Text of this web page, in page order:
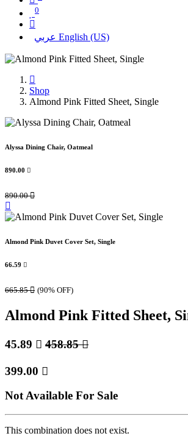
0
عربي English (US)
Shop
Almond Pink Fitted Sheet, Single
Alyssa Dining Chair, Oatmeal
890.00 
890.00
Almond Pink Duvet Cover Set, Single
66.59 
665.85 (90% OFF)
Almond Pink Fitted Sheet,
45.89  458.85
399.00 
Not Available For Sale
This combination does not exist.